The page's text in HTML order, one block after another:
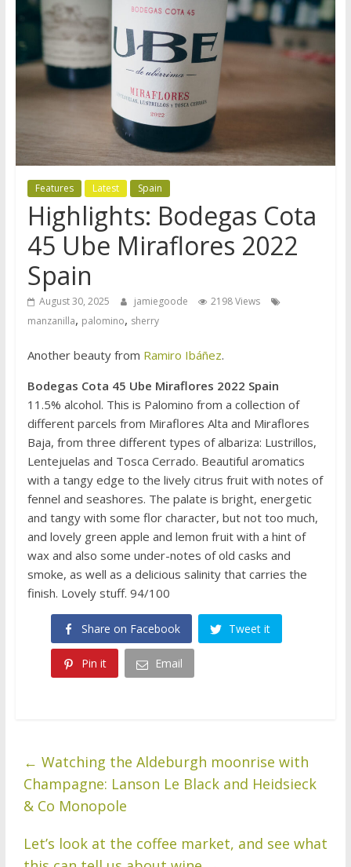
Features Latest Spain
Highlights: Bodegas Cota
45 Ube Miraflores 2022
Spain
August 30, 2025 jamiegoode
2198 Views
manzanilla, palomino, sherry
Another beauty from Ramiro Ibáñez.
Bodegas Cota 45 Ube Miraflores 2022 Spain
11.5% alcohol. This is Palomino from a collection of
different parcels from Miraflores Alta and Miraflores
Baja, from three different types of albariza: Lustrillos,
Lentejuelas and Tosca Cerrado. Beautiful aromatics
with a tangy edge to the lively citrus fruit with notes of
fennel and seashores. The palate is bright, energetic
and tangy with some flor character, but not too much,
and lovely green apple and lemon fruit with a hint of
wax and also some under-notes of old casks and
smoke, as well as a delicious salinity that carries the
finish. Lovely stuff. 94/100
Share on Facebook Tweet it
Pin it Email
← Watching the Aldeburgh moonrise with
Champagne: Lanson Le Black and Heidsieck
& Co Monopole
Let’s look at the coffee market, and see what